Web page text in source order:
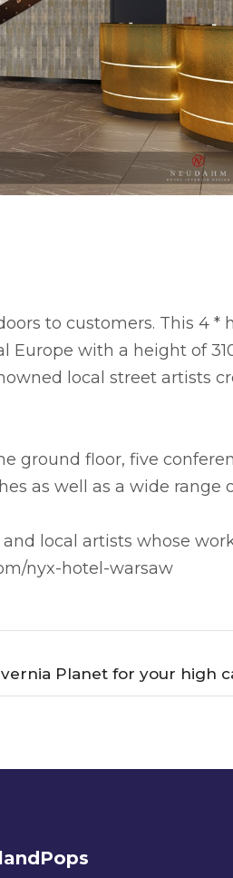
to customers. This 4
Europe with a height of
local street artists
ground floor, five
as well as a wide range
local artists whose
nyx-hotel-warsaw
Planet for your high